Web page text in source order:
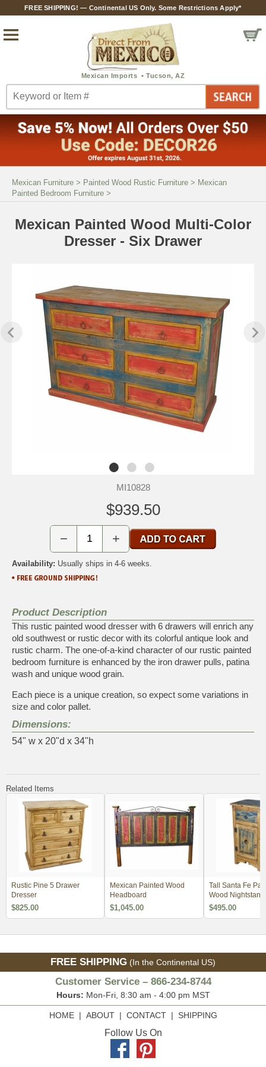
FREE SHIPPING! — Continental US Only. Some Restrictions Apply*
Mexican Furniture > Painted Wood Rustic Furniture > Mexican
Painted Bedroom Furniture >
Mexican Painted Wood Multi-Color
Dresser - Six Drawer
MI10828
$939.50
− +
Availability: Usually ships in 4-6 weeks.
Product Description
This rustic painted wood dresser with 6 drawers will enrich any
old southwest or rustic decor with its colorful antique look and
rustic charm. The one-of-a-kind character of our rustic painted
bedroom furniture is enhanced by the iron drawer pulls, patina
wash and unique wood grain.
Each piece is a unique creation, so expect some variations in
size and color pallet.
Dimensions:
54" w x 20"d x 34"h
Related Items
Rustic Pine 5 Drawer
Dresser
$825.00
Mexican Painted Wood
Headboard
$1,045.00
Tall Santa Fe
Wood
$495.00
FREE SHIPPING (In the Continental US)
Customer Service – 866-234-8744
Hours: Mon-Fri, 8:30 am - 4:00 pm MST
HOME| ABOUT| CONTACT| SHIPPING
Follow Us On